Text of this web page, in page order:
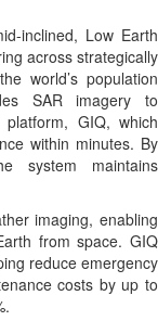
inclined, Low Earth
across strategically
world’s population
SAR imagery to
platform, GIQ, which
within minutes. By
system maintains
imaging, enabling
from space. GIQ
reduce emergency
costs by up to